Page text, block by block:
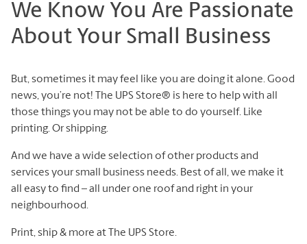
We Know You Are Passionate
About Your Small Business
But, sometimes it may feel like you are doing it alone. Good
news, you’re not! The UPS Store® is here to help with all
those things you may not be able to do yourself. Like
printing. Or shipping.
And we have a wide selection of other products and
services your small business needs. Best of all, we make it
all easy to find – all under one roof and right in your
neighbourhood.
Print, ship & more at The UPS Store.